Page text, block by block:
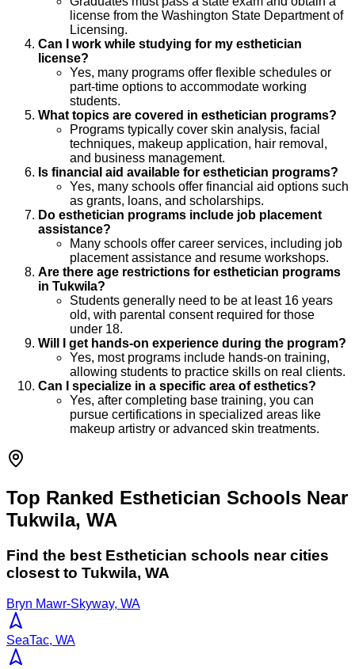
license from the Washington State Department of
Licensing.
Can I work while studying for my esthetician
license?
Yes, many programs offer flexible schedules or
part-time options to accommodate working
students.
What topics are covered in esthetician programs?
Programs typically cover skin analysis, facial
techniques, makeup application, hair removal,
and business management.
Is financial aid available for esthetician programs?
Yes, many schools offer financial aid options such
as grants, loans, and scholarships.
Do esthetician programs include job placement
assistance?
Many schools offer career services, including job
placement assistance and resume workshops.
Are there age restrictions for esthetician programs
in Tukwila?
Students generally need to be at least 16 years
old, with parental consent required for those
under 18.
Will I get hands-on experience during the program?
Yes, most programs include hands-on training,
allowing students to practice skills on real clients.
Can I specialize in a specific area of esthetics?
Yes, after completing base training, you can
pursue certifications in specialized areas like
makeup artistry or advanced skin treatments.
Top Ranked Esthetician Schools Near
Tukwila, WA
Find the best Esthetician schools near cities
closest to Tukwila, WA
Bryn Mawr-Skyway, WA
SeaTac, WA